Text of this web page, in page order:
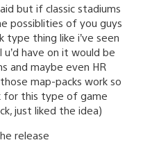
but if classic stadiums
possiblities of you guys
thing like i’ve seen
have on it would be
and maybe even HR
map-packs work so
for this type of game
just liked the idea)
release